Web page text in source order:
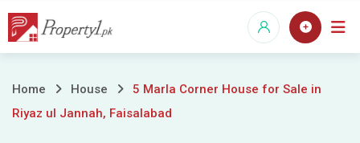
Skip
5
Marla
Home House
5 Marla Corner House for Sale in
Riyaz ul Jannah, Faisalabad